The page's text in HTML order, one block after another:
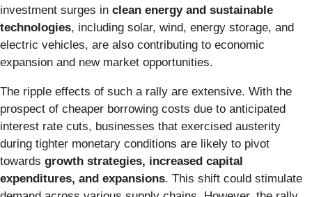
investment surges in clean energy and sustainable
technologies, including solar, wind, energy storage, and
electric vehicles, are also contributing to economic
expansion and new market opportunities.
The ripple effects of such a rally are extensive. With the
prospect of cheaper borrowing costs due to anticipated
interest rate cuts, businesses that exercised austerity
during tighter monetary conditions are likely to pivot
towards growth strategies, increased capital
expenditures, and expansions. This shift could stimulate